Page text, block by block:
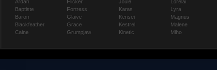
Ardan
Baptiste
Baron
Blackfeather
Caine
Flicker
Fortress
Glaive
Grace
Grumpjaw
Joule
Karas
Kensei
Kestrel
Kinetic
Lorelai
Lyra
Magnus
Malene
Miho